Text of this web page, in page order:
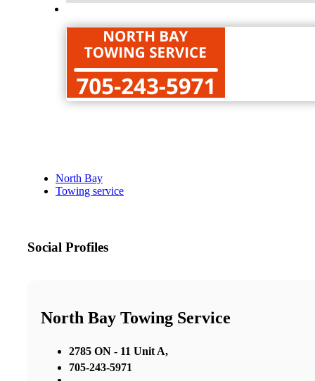
North Bay
Towing service
Social Profiles
North Bay Towing Service
2785 ON - 11 Unit A,
705-243-5971